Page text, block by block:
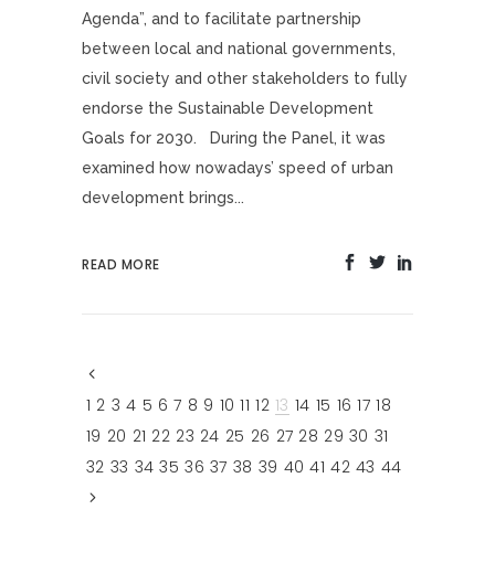
Agenda”, and to facilitate partnership
between local and national governments,
civil society and other stakeholders to fully
endorse the Sustainable Development
Goals for 2030. During the Panel, it was
examined how nowadays’ speed of urban
development brings...
READ MORE
1 2 3 4 5 6 7 8 9 10 11 12 13 14 15 16 17 18
19 20 21 22 23 24 25 26 27 28 29 30 31
32 33 34 35 36 37 38 39 40 41 42 43 44